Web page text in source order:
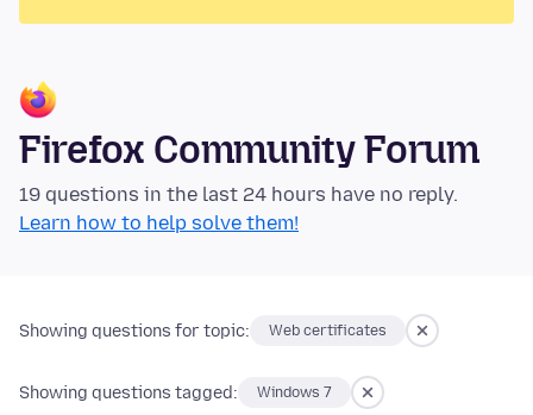
Firefox Community Forum
19 questions in the last 24 hours have no reply.
Learn how to help solve them!
Showing questions for topic: Web certificates
Showing questions tagged: Windows 7